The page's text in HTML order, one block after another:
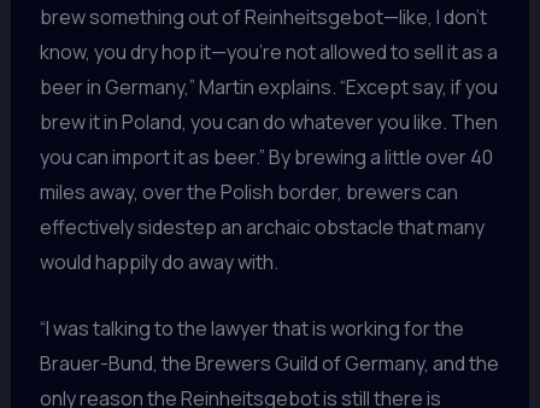
brew something out of Reinheitsgebot—like, I don’t
know, you dry hop it—you’re not allowed to sell it as a
beer in Germany,” Martin explains. “Except say, if you
brew it in Poland, you can do whatever you like. Then
you can import it as beer.” By brewing a little over 40
miles away, over the Polish border, brewers can
effectively sidestep an archaic obstacle that many
would happily do away with.
“I was talking to the lawyer that is working for the
Brauer-Bund, the Brewers Guild of Germany, and the
only reason the Reinheitsgebot is still there is